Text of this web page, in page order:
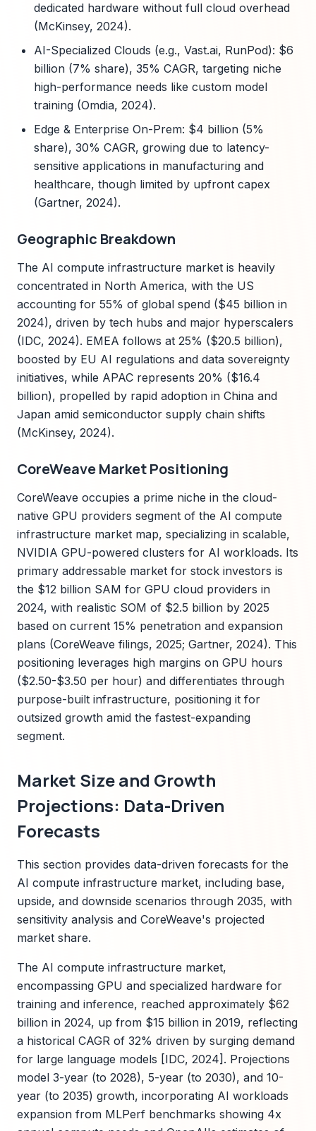
dedicated hardware without full cloud overhead
(McKinsey, 2024).
AI-Specialized Clouds (e.g., Vast.ai, RunPod): $6
billion (7% share), 35% CAGR, targeting niche
high-performance needs like custom model
training (Omdia, 2024).
Edge & Enterprise On-Prem: $4 billion (5%
share), 30% CAGR, growing due to latency-
sensitive applications in manufacturing and
healthcare, though limited by upfront capex
(Gartner, 2024).
Geographic Breakdown
The AI compute infrastructure market is heavily
concentrated in North America, with the US
accounting for 55% of global spend ($45 billion in
2024), driven by tech hubs and major hyperscalers
(IDC, 2024). EMEA follows at 25% ($20.5 billion),
boosted by EU AI regulations and data sovereignty
initiatives, while APAC represents 20% ($16.4
billion), propelled by rapid adoption in China and
Japan amid semiconductor supply chain shifts
(McKinsey, 2024).
CoreWeave Market Positioning
CoreWeave occupies a prime niche in the cloud-
native GPU providers segment of the AI compute
infrastructure market map, specializing in scalable,
NVIDIA GPU-powered clusters for AI workloads. Its
primary addressable market for stock investors is
the $12 billion SAM for GPU cloud providers in
2024, with realistic SOM of $2.5 billion by 2025
based on current 15% penetration and expansion
plans (CoreWeave filings, 2025; Gartner, 2024). This
positioning leverages high margins on GPU hours
($2.50-$3.50 per hour) and differentiates through
purpose-built infrastructure, positioning it for
outsized growth amid the fastest-expanding
segment.
Market Size and Growth
Projections: Data-Driven
Forecasts
This section provides data-driven forecasts for the
AI compute infrastructure market, including base,
upside, and downside scenarios through 2035, with
sensitivity analysis and CoreWeave's projected
market share.
The AI compute infrastructure market,
encompassing GPU and specialized hardware for
training and inference, reached approximately $62
billion in 2024, up from $15 billion in 2019, reflecting
a historical CAGR of 32% driven by surging demand
for large language models [IDC, 2024]. Projections
model 3-year (to 2028), 5-year (to 2030), and 10-
year (to 2035) growth, incorporating AI workloads
expansion from MLPerf benchmarks showing 4x